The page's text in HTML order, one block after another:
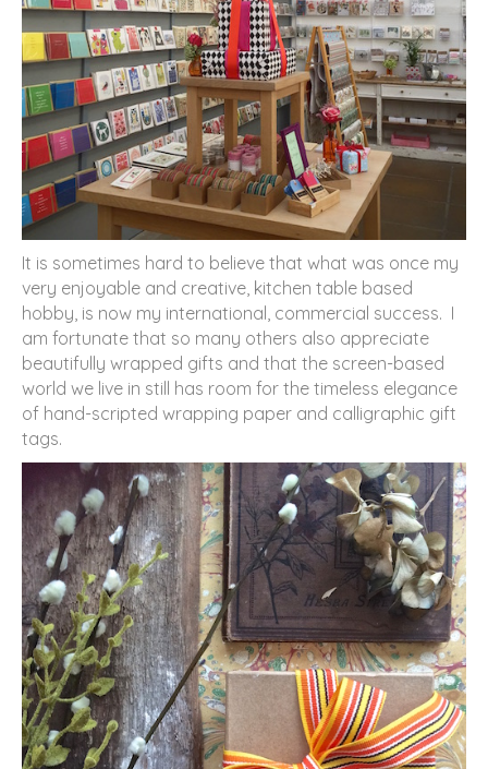
It is sometimes hard to believe that what was once my
very enjoyable and creative, kitchen table based
hobby, is now my international, commercial success. I
am fortunate that so many others also appreciate
beautifully wrapped gifts and that the screen-based
world we live in still has room for the timeless elegance
of hand-scripted wrapping paper and calligraphic gift
tags.